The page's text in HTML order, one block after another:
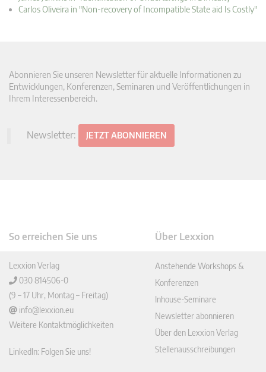
Carlos Oliveira in "Non-recovery of Incompatible State aid Is Costly"
Abonnieren Sie unseren Newsletter für aktuelle Informationen zu
Entwicklungen, Konferenzen, Seminaren und Veröffentlichungen in
Ihrem Interessenbereich.
Newsletter: JETZT ABONNIEREN
So erreichen Sie uns
Lexxion Verlag
030 814506-0
(9 – 17 Uhr, Montag – Freitag)
info@lexxion.eu
Weitere Kontaktmöglichkeiten
LinkedIn: Folgen Sie uns!
Über Lexxion
Anstehende Workshops &
Konferenzen
Inhouse-Seminare
Newsletter abonnieren
Über den Lexxion Verlag
Stellenausschreibungen